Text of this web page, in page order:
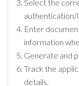
Select the
authentication/
Enter
information
Generate and
Track the
details.